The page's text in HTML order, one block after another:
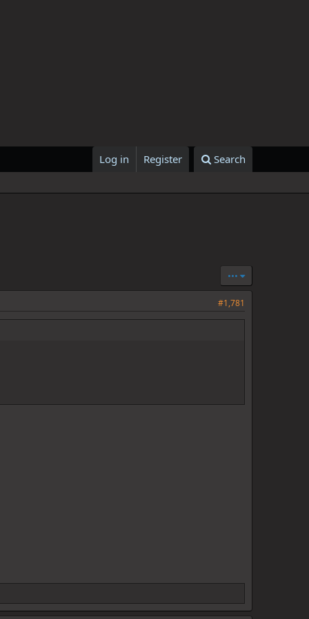
Log in Register Search
•••
#1,781